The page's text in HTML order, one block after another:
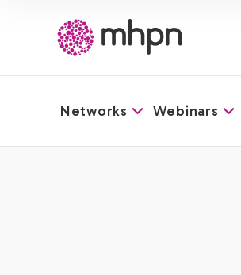
Networks Webinars